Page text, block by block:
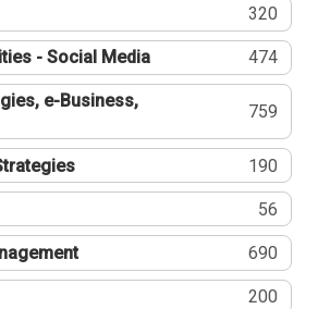
320
- Social Media 474
e-Business,
759
190
56
690
200